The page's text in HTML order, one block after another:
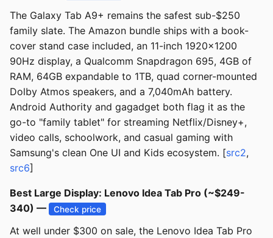
The Galaxy Tab A9+ remains the safest sub-$250
family slate. The Amazon bundle ships with a book-
cover stand case included, an 11-inch 1920x1200
90Hz display, a Qualcomm Snapdragon 695, 4GB of
RAM, 64GB expandable to 1TB, quad corner-mounted
Dolby Atmos speakers, and a 7,040mAh battery.
Android Authority and gagadget both flag it as the
go-to "family tablet" for streaming Netflix/Disney+,
video calls, schoolwork, and casual gaming with
Samsung's clean One UI and Kids ecosystem. [src2,
src6]
Best Large Display: Lenovo Idea Tab Pro (~$249-
340) —
Check price
At well under $300 on sale, the Lenovo Idea Tab Pro